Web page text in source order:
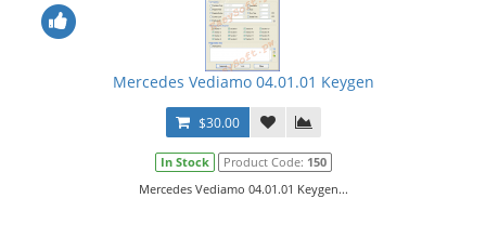
Mercedes Vediamo 04.01.01 Keygen
$30.00
In Stock Product Code: 150
Mercedes Vediamo 04.01.01 Keygen...